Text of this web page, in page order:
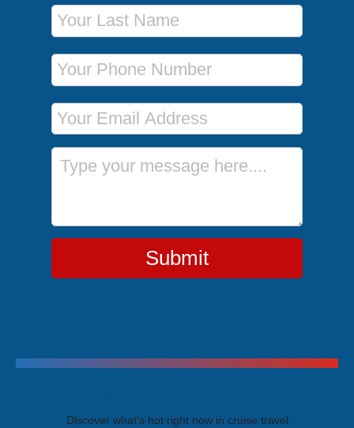
Last Name
Phone Number
Email Address
Message
Submit
Discover what's hot right now in cruise travel